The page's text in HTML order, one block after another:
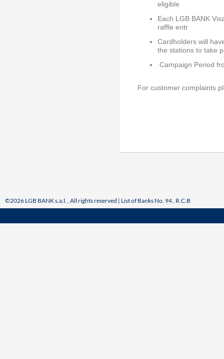
eligible
Each LGB BANK
raffle entr
Cardholders will
the stations to take
Campaign Period
For customer complaints
©2026 LGB BANK s.a.l. , All rights reserved | List of Banks No. 94 , R.C.B